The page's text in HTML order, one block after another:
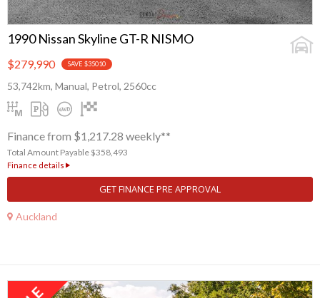
1990 Nissan Skyline GT-R NISMO
$279,990 SAVE $35010
53,742km, Manual, Petrol, 2560cc
Finance from $1,217.28 weekly**
Total Amount Payable $358,493
Finance details
GET FINANCE PRE APPROVAL
Auckland